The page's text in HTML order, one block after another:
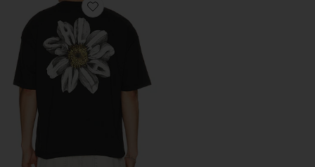
Favorite Petals Tee